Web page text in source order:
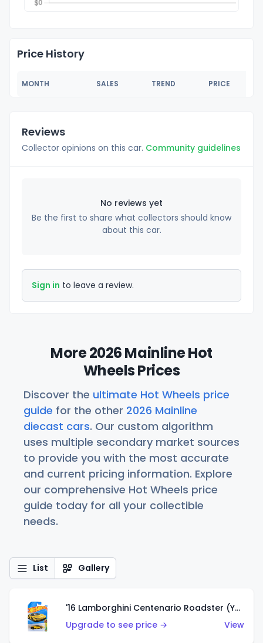
Price History
MONTH SALES TREND PRICE
Reviews
Collector opinions on this car. Community guidelines
No reviews yet
Be the first to share what collectors should know
about this car.
Sign in to leave a review.
More 2026 Mainline Hot
Wheels Prices
Discover the ultimate Hot Wheels price
guide for the other 2026 Mainline
diecast cars. Our custom algorithm
uses multiple secondary market sources
to provide you with the most accurate
and current pricing information. Explore
our comprehensive Hot Wheels price
guide today for all your collectible
needs.
List Gallery
'16 Lamborghini Centenario Roadster (Yellow)
Upgrade to see price →
View